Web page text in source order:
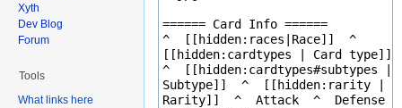
Xyth
Dev Blog
Forum
Tools
What links here